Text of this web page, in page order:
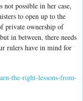
not possible in her case,
to open up to the
private ownership of
in between, there needs
rulers have in mind for
the-right-lessons-from-